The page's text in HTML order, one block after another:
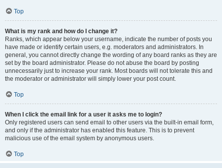
Top
What is my rank and how do I change it?
Ranks, which appear below your username, indicate the number of posts you
have made or identify certain users, e.g. moderators and administrators. In
general, you cannot directly change the wording of any board ranks as they are
set by the board administrator. Please do not abuse the board by posting
unnecessarily just to increase your rank. Most boards will not tolerate this and
the moderator or administrator will simply lower your post count.
Top
When I click the email link for a user it asks me to login?
Only registered users can send email to other users via the built-in email form,
and only if the administrator has enabled this feature. This is to prevent
malicious use of the email system by anonymous users.
Top